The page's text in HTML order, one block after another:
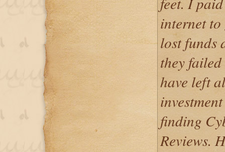
internet to
lost funds
they
have left
finding
Reviews.